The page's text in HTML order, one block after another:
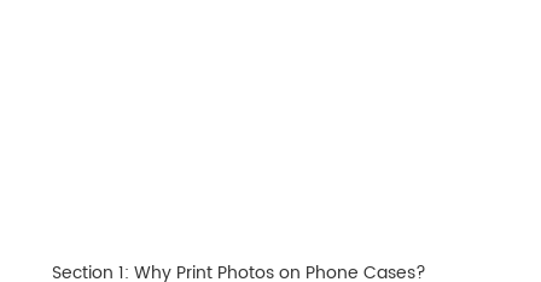
Section 1: Why Print Photos on Phone Cases?